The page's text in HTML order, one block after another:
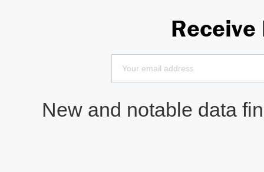
Receive
New and notable data